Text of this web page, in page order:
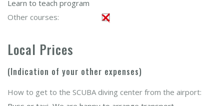
Learn to teach program
Other courses:
Local Prices
(Indication of your other expenses)
How to get to the SCUBA diving center from the airport: